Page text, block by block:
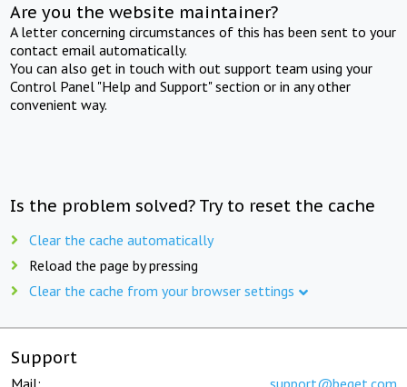
Are you the website maintainer?
A letter concerning circumstances of this has been sent to your
contact email automatically.
You can also get in touch with out support team using your
Control Panel "Help and Support" section or in any other
convenient way.
Is the problem solved? Try to reset the cache
Clear the cache automatically
Reload the page by pressing
Clear the cache from your browser settings
Support
Mail: support@beget.com